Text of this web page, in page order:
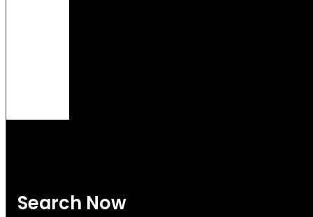
Search Now